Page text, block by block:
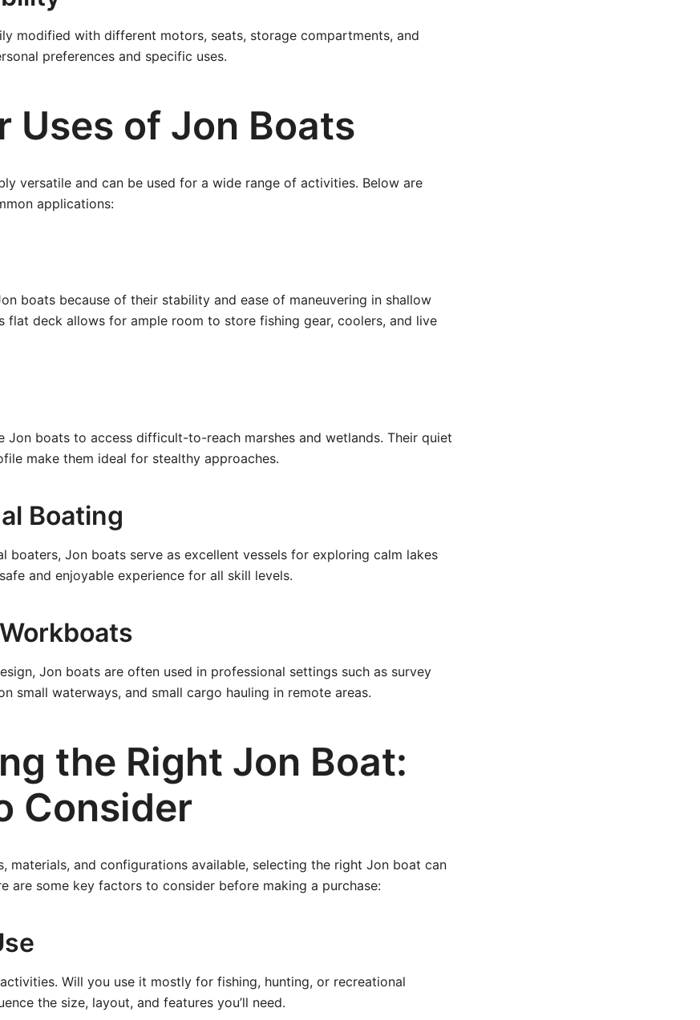
modified with different motors, seats, storage compartments, and
preferences and specific uses.
Uses of Jon Boats
versatile and can be used for a wide range of activities. Below are
applications:
boats because of their stability and ease of maneuvering in shallow
flat deck allows for ample room to store fishing gear, coolers, and live
Jon boats to access difficult-to-reach marshes and wetlands. Their quiet
make them ideal for stealthy approaches.
Boating
boaters, Jon boats serve as excellent vessels for exploring calm lakes
and enjoyable experience for all skill levels.
Jon boats are often used in professional settings such as survey
small waterways, and small cargo hauling in remote areas.
the Right Jon Boat:
Consider
materials, and configurations available, selecting the right Jon boat can
are some key factors to consider before making a purchase:
Will you use it mostly for fishing, hunting, or recreational
the size, layout, and features you’ll need.